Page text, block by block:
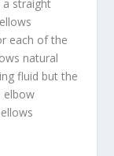
straight
each of the
natural
fluid but the
elbow